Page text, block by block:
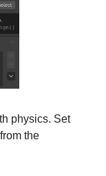
physics. Set
the